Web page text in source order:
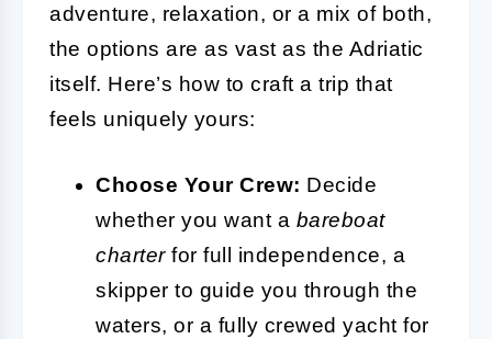
adventure, relaxation, or a mix of both,
the options are as vast as the Adriatic
itself. Here’s how to craft a trip that
feels uniquely yours:
Choose Your Crew: Decide
whether you want a bareboat
charterfor full independence, a
skipper to guide you through the
waters, or a fully crewed yacht for